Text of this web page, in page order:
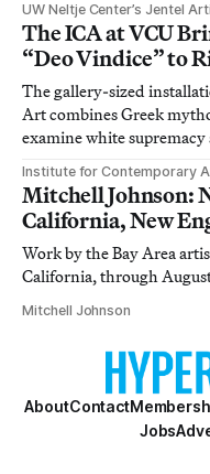
UW Neltje Center’s Jentel
The ICA at VCU
“Deo Vindice” to
The gallery-sized
Art combines Greek
examine white
Institute for Contemporary
Mitchell Johnson:
California, New
Work by the Bay Area
California, through
Mitchell Johnson
AboutContact
Jobs